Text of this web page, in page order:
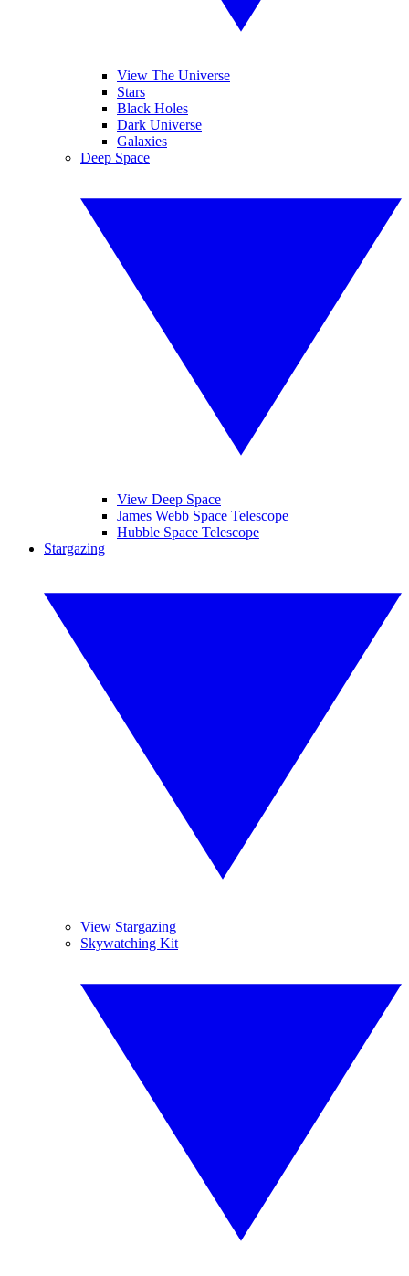
View The Universe
Stars
Black Holes
Dark Universe
Galaxies
Deep Space
View Deep Space
James Webb Space Telescope
Hubble Space Telescope
Stargazing
View Stargazing
Skywatching Kit